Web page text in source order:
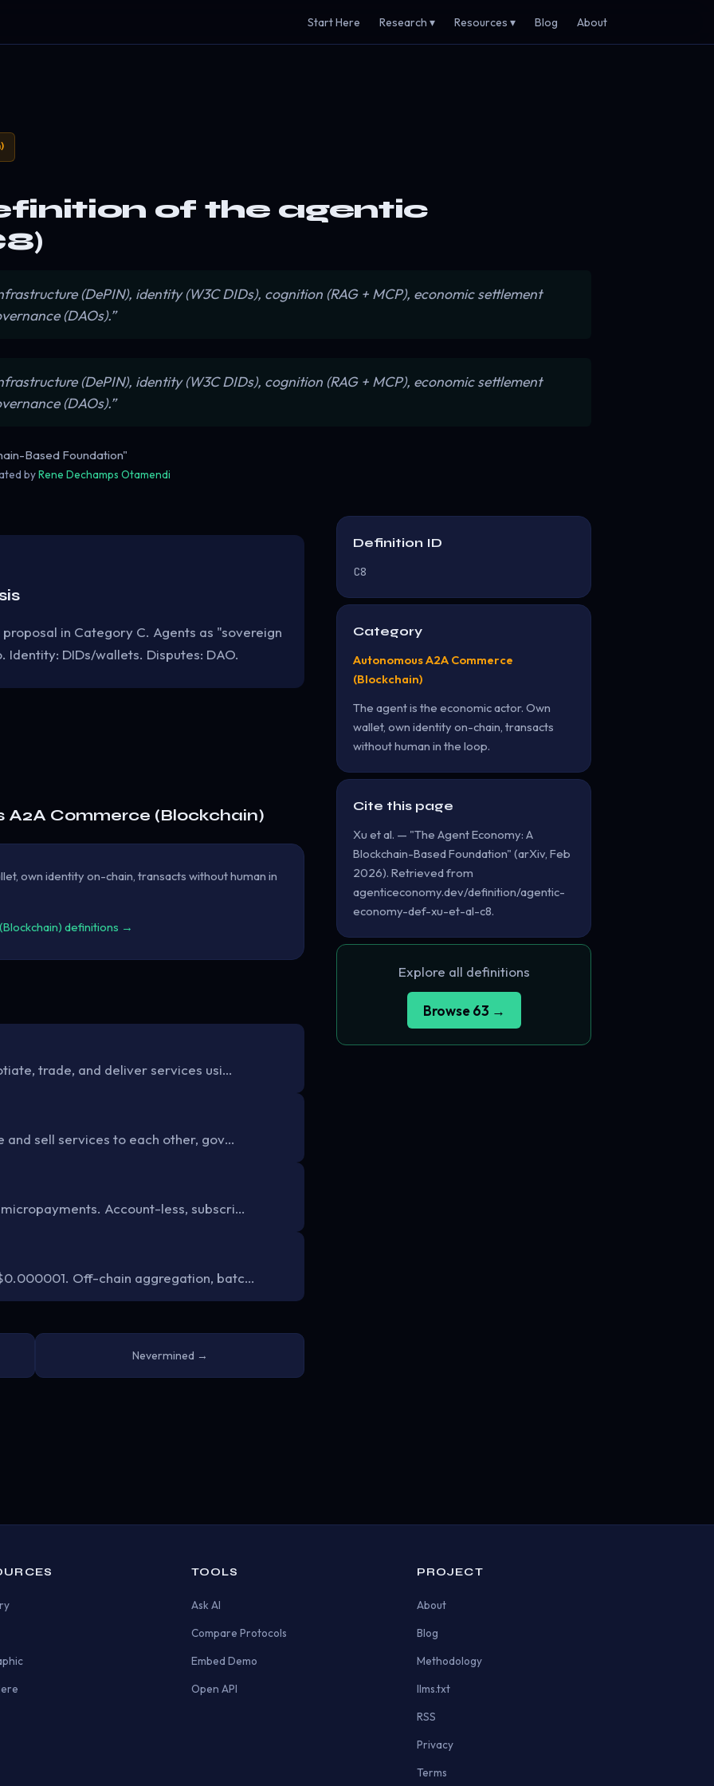
Start Here Research ▾ Resources ▾ Blog About
of the agentic
(DePIN), identity (W3C DIDs), cognition (RAG + MCP), economic settlement
(DAOs).”
(DePIN), identity (W3C DIDs), cognition (RAG + MCP), economic settlement
(DAOs).”
Based Foundation"
byRene Dechamps Otamendi
in Category C. Agents as "sovereign
DIDs/wallets. Disputes: DAO.
A2A Commerce (Blockchain)
own identity on-chain, transacts without human in
definitions →
trade, and deliver services usi…
and sell services to each other, gov…
Account-less, subscri…
Off-chain aggregation, batc…
Nevermined →
Definition ID
C8
Category
Autonomous A2A Commerce
(Blockchain)
The agent is the economic actor. Own
wallet, own identity on-chain, transacts
without human in the loop.
Cite this page
Xu et al. — "The Agent Economy: A
Blockchain-Based Foundation" (arXiv, Feb
2026). Retrieved from
agenticeconomy.dev/definition/agentic-
economy-def-xu-et-al-c8.
Explore all definitions
Browse 63 →
TOOLS
Ask AI
Compare Protocols
Embed Demo
Open API
PROJECT
About
Blog
Methodology
llms.txt
RSS
Privacy
Terms